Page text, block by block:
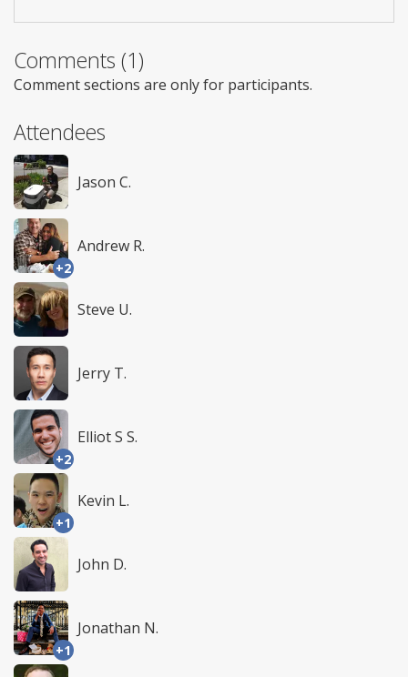
Comments (1)
Comment sections are only for participants.
Attendees
Jason C.
+2
Andrew R.
Steve U.
Jerry T.
+2
Elliot S S.
+1
Kevin L.
John D.
+1
Jonathan N.